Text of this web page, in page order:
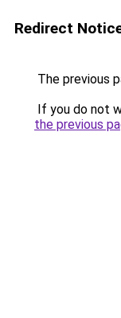
Redirect
The previous
If you do not
the previous